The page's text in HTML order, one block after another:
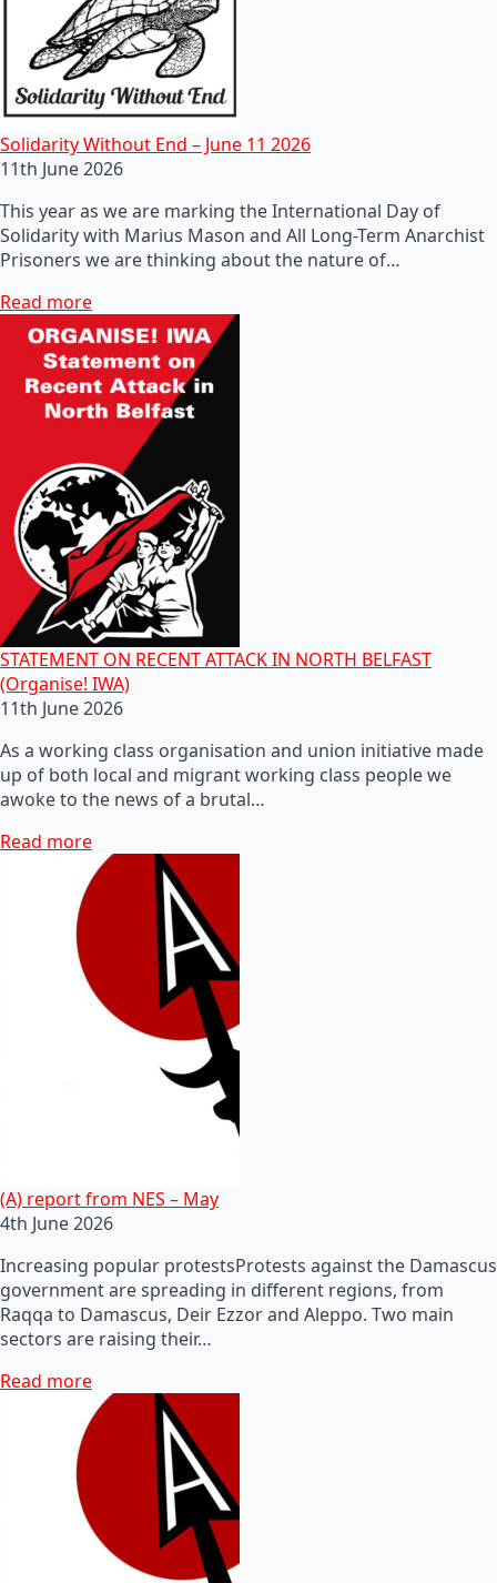
Solidarity Without End – June 11 2026
11th June 2026
This year as we are marking the International Day of
Solidarity with Marius Mason and All Long-Term Anarchist
Prisoners we are thinking about the nature of…
Read more
STATEMENT ON RECENT ATTACK IN NORTH BELFAST
(Organise! IWA)
11th June 2026
As a working class organisation and union initiative made
up of both local and migrant working class people we
awoke to the news of a brutal…
Read more
(A) report from NES – May
4th June 2026
Increasing popular protestsProtests against the Damascus
government are spreading in different regions, from
Raqqa to Damascus, Deir Ezzor and Aleppo. Two main
sectors are raising their…
Read more